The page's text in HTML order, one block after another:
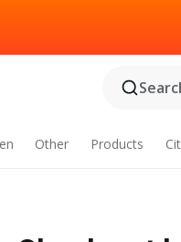
Other Products